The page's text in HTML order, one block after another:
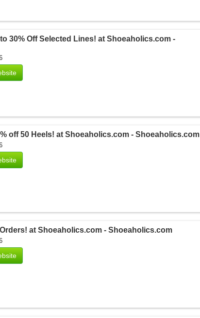
30% Off Selected Lines! at Shoeaholics.com -
off 50 Heels! at Shoeaholics.com - Shoeaholics.com
at Shoeaholics.com - Shoeaholics.com